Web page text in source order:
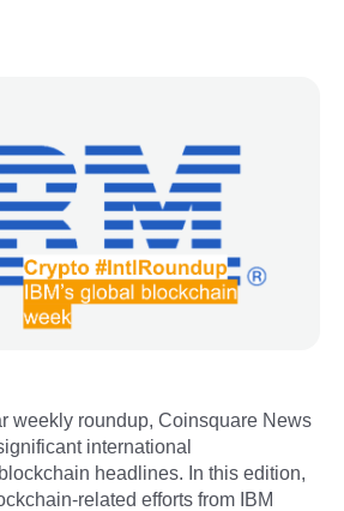
weekly roundup, Coinsquare News
international
headlines. In this edition,
related efforts from IBM